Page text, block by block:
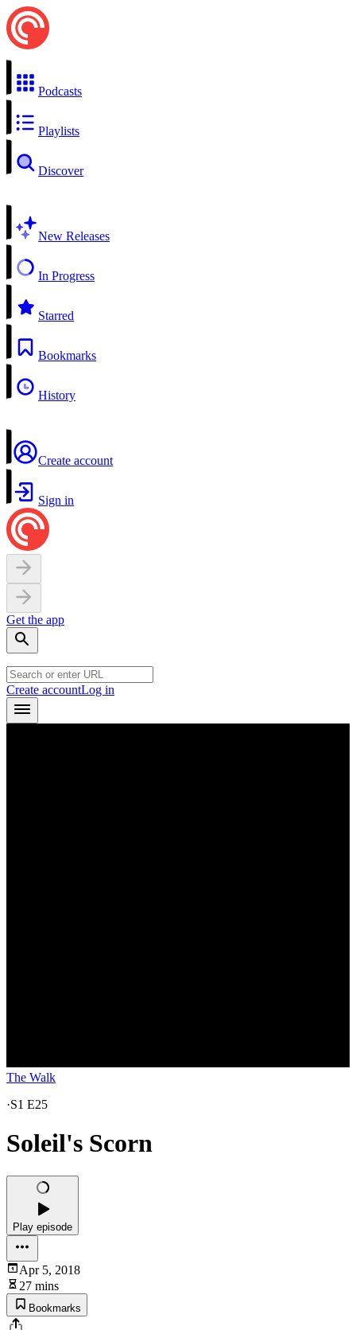
Podcasts
Playlists
Discover
New Releases
In Progress
Starred
Bookmarks
History
Create account
Sign in
Get the app
Create accountLog in
The Walk
·S1 E25
Soleil's Scorn
Play episode
Apr 5, 2018
27 mins
Bookmarks